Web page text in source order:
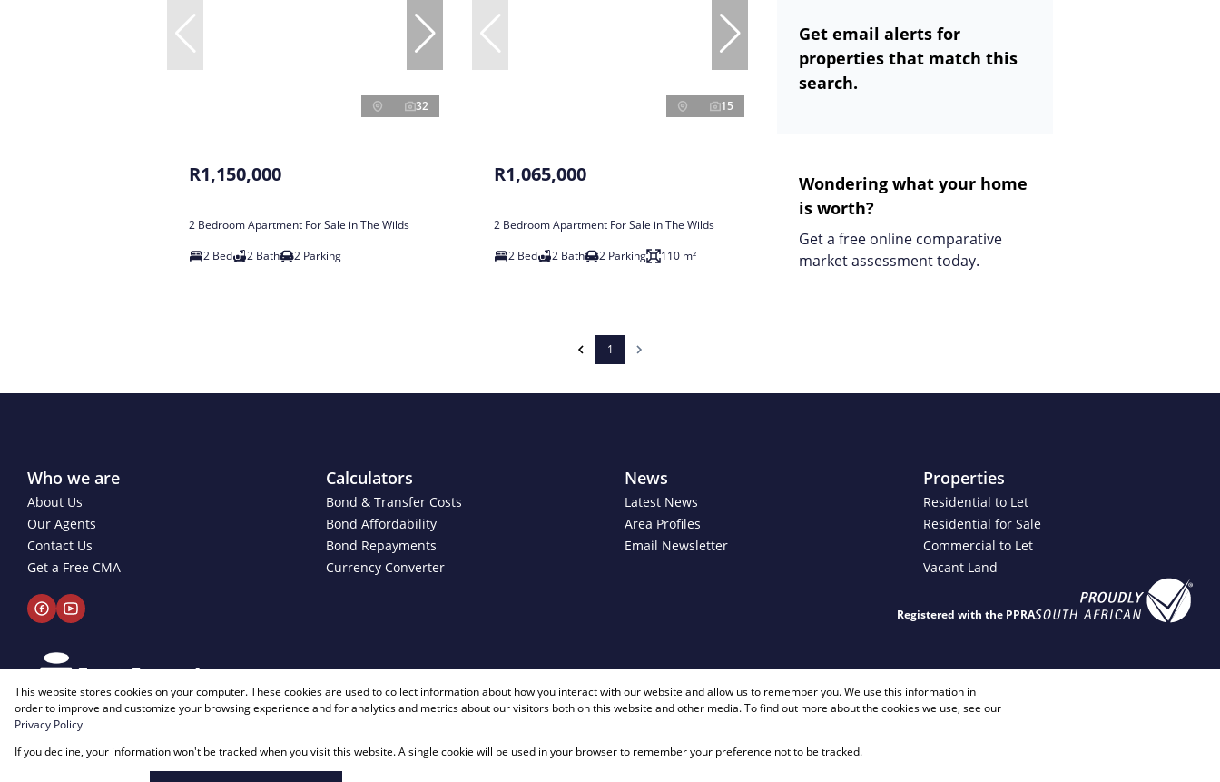
32
R1,150,000
2 Bedroom Apartment For Sale in The Wilds
2 Bed
2 Bath 2 Parking
15
R1,065,000
2 Bedroom Apartment For Sale in The Wilds
2 Bed
2 Bath 2 Parking 110 m²
Get email alerts for
properties that match this
search.
Wondering what your home
is worth?
Get a free online comparative
market assessment today.
1
Who we are
About Us
Our Agents
Contact Us
Get a Free CMA
Calculators
Bond & Transfer Costs
Bond Affordability
Bond Repayments
Currency Converter
News
Latest News
Area Profiles
Email Newsletter
Properties
Residential to Let
Residential for Sale
Commercial to Let
Vacant Land
Registered with the PPRA
+ 27 81 404 2817 info@justimagineproperties.com
Powered by
Copyright © 2026 Just Imagine Properties
This website stores cookies on your computer. These cookies are used to collect information about how you interact with our website and allow us to remember you. We use this information in
order to improve and customize your browsing experience and for analytics and metrics about our visitors both on this website and other media. To find out more about the cookies we use, see our
Privacy Policy
If you decline, your information won't be tracked when you visit this website. A single cookie will be used in your browser to remember your preference not to be tracked.